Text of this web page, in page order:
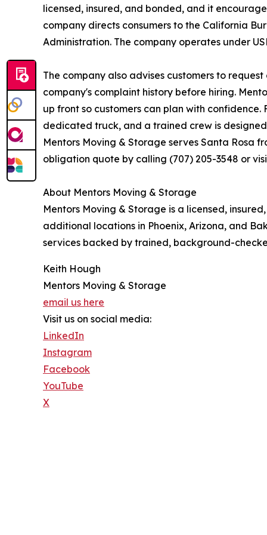
licensed, insured, and bonded, and it
company directs consumers to the California
Administration. The company operates under
The company also advises customers to
company's complaint history before hiring.
up front so customers can plan with
dedicated truck, and a trained crew is
Mentors Moving & Storage serves Santa Rosa
obligation quote by calling (707) 205-3548 or
About Mentors Moving & Storage
Mentors Moving & Storage is a licensed,
additional locations in Phoenix, Arizona, and
services backed by trained, background-
Keith Hough
Mentors Moving & Storage
email us here
Visit us on social media:
LinkedIn
Instagram
Facebook
YouTube
X